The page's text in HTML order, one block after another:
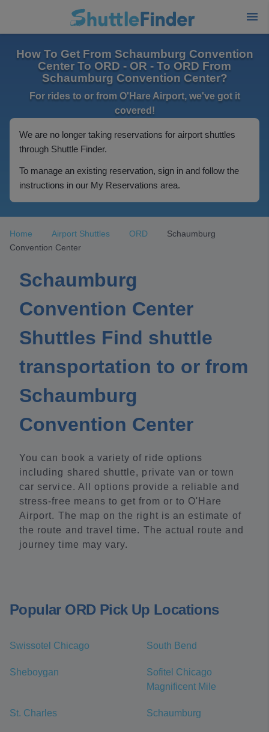
How To Get From Schaumburg Convention
Center To ORD - OR - To ORD From
Schaumburg Convention Center?
For rides to or from O'Hare Airport, we've got it
covered!
We are no longer taking reservations for airport shuttles
through Shuttle Finder.
To manage an existing reservation, sign in and follow the
instructions in our My Reservations area.
Home Airport Shuttles ORD
Schaumburg
Convention Center
Schaumburg
Convention Center
Shuttles Find shuttle
transportation to or from
Schaumburg
Convention Center
You can book a variety of ride options
including shared shuttle, private van or town
car service. All options provide a reliable and
stress-free means to get from or to O'Hare
Airport. The map on the right is an estimate of
the route and travel time. The actual route and
journey time may vary.
Popular ORD Pick Up Locations
Swissotel Chicago South Bend
Sheboygan
Sofitel Chicago
Magnificent Mile
St. Charles Schaumburg